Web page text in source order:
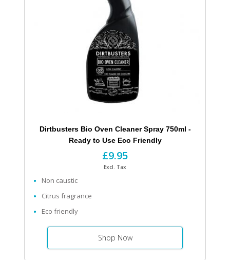
Dirtbusters Bio Oven Cleaner Spray 750ml -
Ready to Use Eco Friendly
£9.95
Excl. Tax
Non caustic
Citrus fragrance
Eco friendly
Shop Now